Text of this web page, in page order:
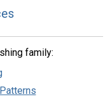
family: